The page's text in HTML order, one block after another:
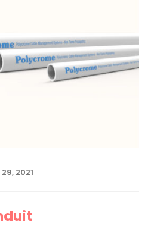
2021